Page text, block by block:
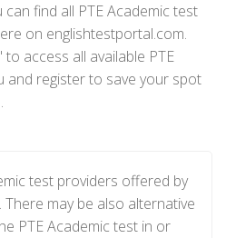
can find all PTE Academic test
on englishtestportal.com.
to access all available PTE
and register to save your spot
test providers offered by
may be also alternative
PTE Academic test in or